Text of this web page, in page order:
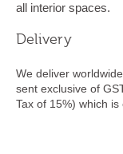
all interior spaces.
Delivery
We deliver
sent exclusive of
Tax of 15%) which